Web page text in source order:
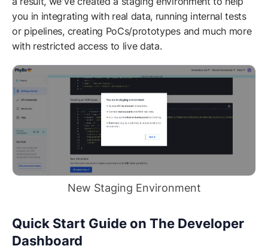
you in integrating with real data, running internal tests
or pipelines, creating PoCs/prototypes and much more
with restricted access to live data.
New Staging Environment
Quick Start Guide on The Developer
Dashboard